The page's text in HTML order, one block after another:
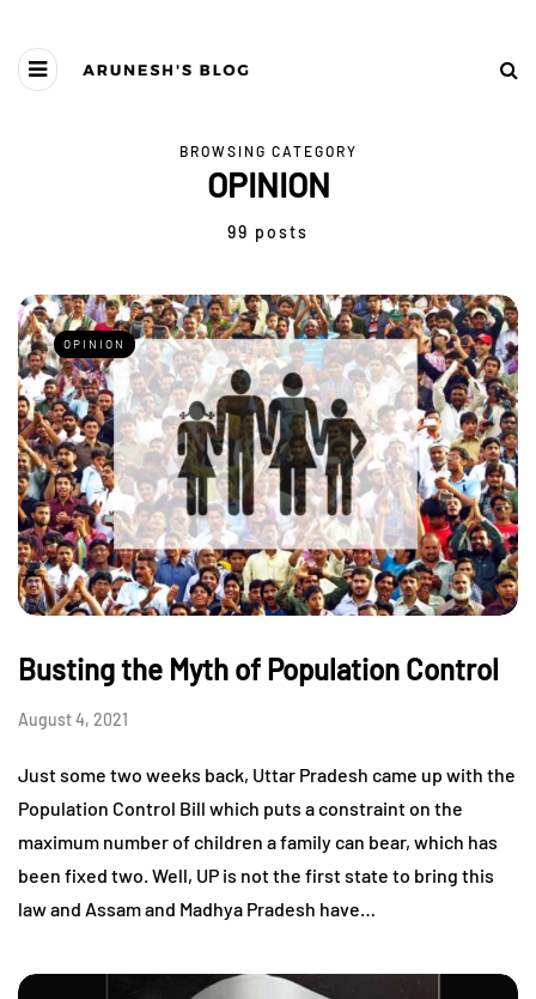
BROWSING CATEGORY
OPINION
99 posts
OPINION
Busting the Myth of Population Control
August 4, 2021
Just some two weeks back, Uttar Pradesh came up with the
Population Control Bill which puts a constraint on the
maximum number of children a family can bear, which has
been fixed two. Well, UP is not the first state to bring this
law and Assam and Madhya Pradesh have…